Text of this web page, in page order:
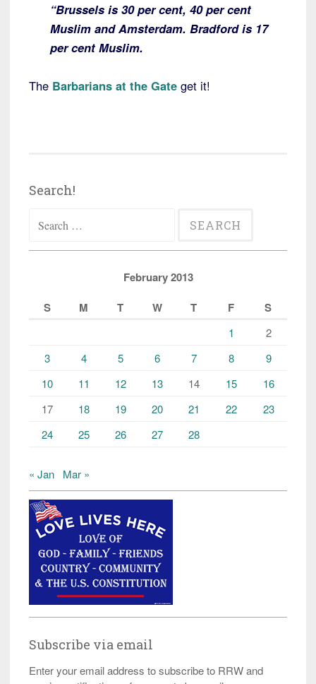
“Brussels is 30 per cent, 40 per cent
Muslim and Amsterdam. Bradford is 17
per cent Muslim.
The Barbarians at the Gate get it!
Search!
for:
February 2013
S
M T W T F S
1
2
3
4 5 6 7 8
9
10
11 12 13 14 15
16
17
18 19 20 21 22
23
24
25 26 27 28
« Jan Mar »
Subscribe via email
Enter your email address to subscribe to RRW and